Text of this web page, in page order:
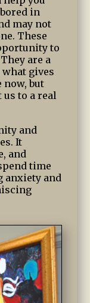
in
may not
These
to
are a
gives
but
to a real
and
It
and
time
anxiety and